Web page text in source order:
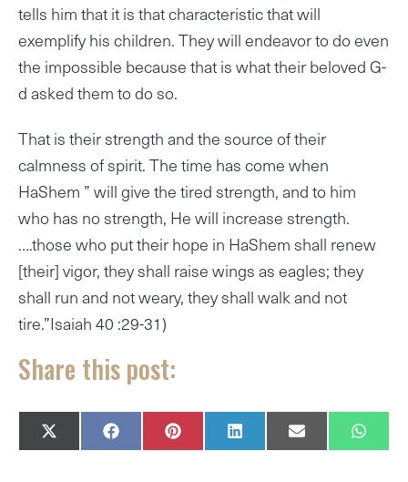
tells him that it is that characteristic that will
exemplify his children. They will endeavor to do even
the impossible because that is what their beloved G-
d asked them to do so.
That is their strength and the source of their
calmness of spirit. The time has come when
HaShem ” will give the tired strength, and to him
who has no strength, He will increase strength.
….those who put their hope in HaShem shall renew
[their] vigor, they shall raise wings as eagles; they
shall run and not weary, they shall walk and not
tire.”Isaiah 40 :29-31)
Share this post:
SHARE
ON
X
(
SHARE
ON
F
A
SHARE
ON
P
I
SHARE
ON
L
I
SHARE
ON
E
M ON
W
H